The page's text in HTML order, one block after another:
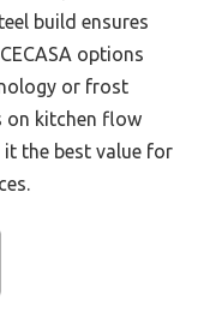
build ensures
options
or frost
on kitchen flow
the best value for